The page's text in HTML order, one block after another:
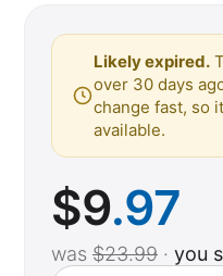
Likely expired.
over 30 days
change fast, so
available.
$9.97
was $23.99 · you